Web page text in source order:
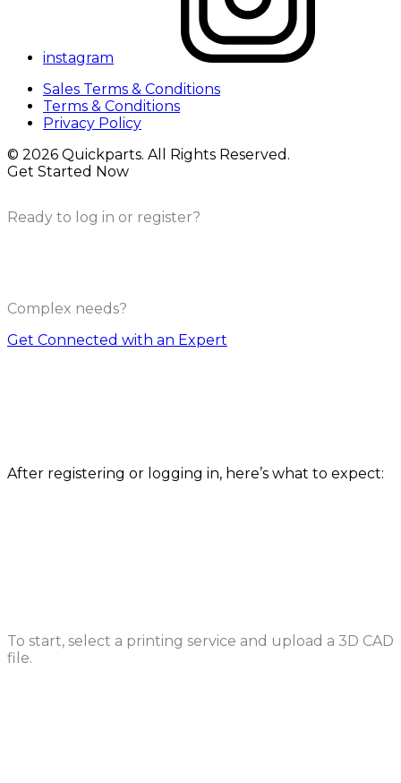
instagram
Sales Terms & Conditions
Terms & Conditions
Privacy Policy
© 2026 Quickparts. All Rights Reserved.
Get Started Now
Ready to log in or register?
Complex needs?
Get Connected with an Expert
After registering or logging in, here’s what to expect:
To start, select a printing service and upload a 3D CAD
file.